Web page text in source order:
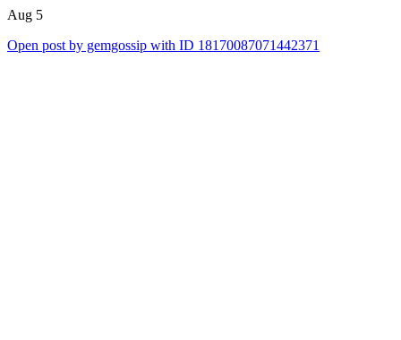
Aug 5
Open post by gemgossip with ID 18170087071442371